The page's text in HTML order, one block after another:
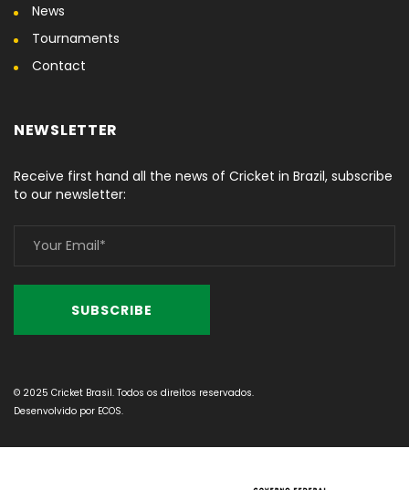
News
Tournaments
Contact
NEWSLETTER
Receive first hand all the news of Cricket in Brazil, subscribe
to our newsletter:
© 2025 Cricket Brasil. Todos os direitos reservados.
Desenvolvido por ECOS.